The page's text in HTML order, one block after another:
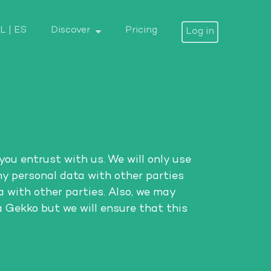
ES Discover Pricing Log in
entrust with us. We will only use
personal data with other parties
with other parties. Also, we may
Gekko but we will ensure that this